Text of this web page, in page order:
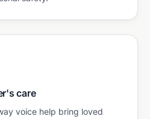
care
voice help bring loved